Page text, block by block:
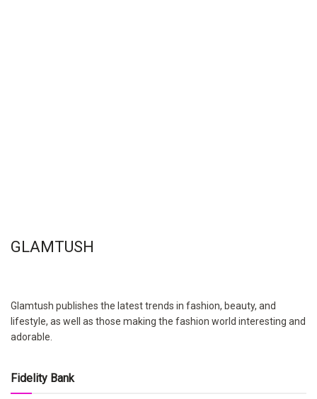
GLAMTUSH
Glamtush publishes the latest trends in fashion, beauty, and
lifestyle, as well as those making the fashion world interesting and
adorable.
Fidelity Bank